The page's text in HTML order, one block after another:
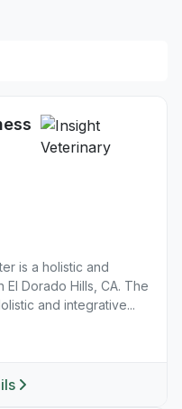
is a holistic and
Dorado Hills, CA. The
and integrative...